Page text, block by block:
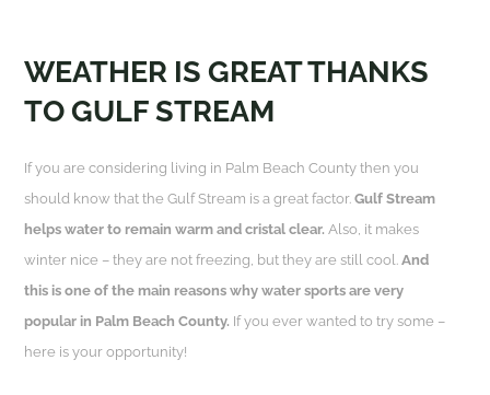
WEATHER IS GREAT THANKS
TO GULF STREAM
If you are considering living in Palm Beach County then you
should know that the Gulf Stream is a great factor.Gulf Stream
helps water to remain warm and cristal clear. Also, it makes
winter nice – they are not freezing, but they are still cool.And
this is one of the main reasons why water sports are very
popular in Palm Beach County. If you ever wanted to try some –
here is your opportunity!